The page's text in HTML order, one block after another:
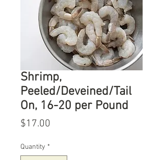
Shrimp,
Peeled/Deveined/Tail
On, 16-20 per Pound
$17.00
Quantity *